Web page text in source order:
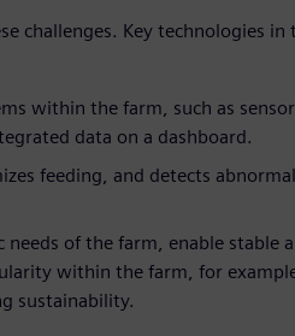
challenges. Key technologies in
within the farm, such as
data on a dashboard.
feeding, and detects
needs of the farm, enable stable
within the farm, for
sustainability.